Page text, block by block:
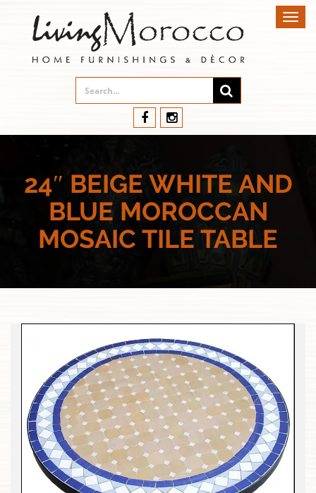
24″ BEIGE WHITE AND
BLUE MOROCCAN
MOSAIC TILE TABLE